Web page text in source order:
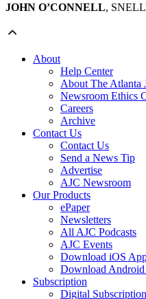
JOHN O’CONNELL,
About
Help Center
About The Atlanta
Newsroom Ethics
Careers
Archive
Contact Us
Contact Us
Send a News Tip
Advertise
AJC Newsroom
Our Products
ePaper
Newsletters
All AJC Podcasts
AJC Events
Download iOS
Download
Subscription
Digital Subscription